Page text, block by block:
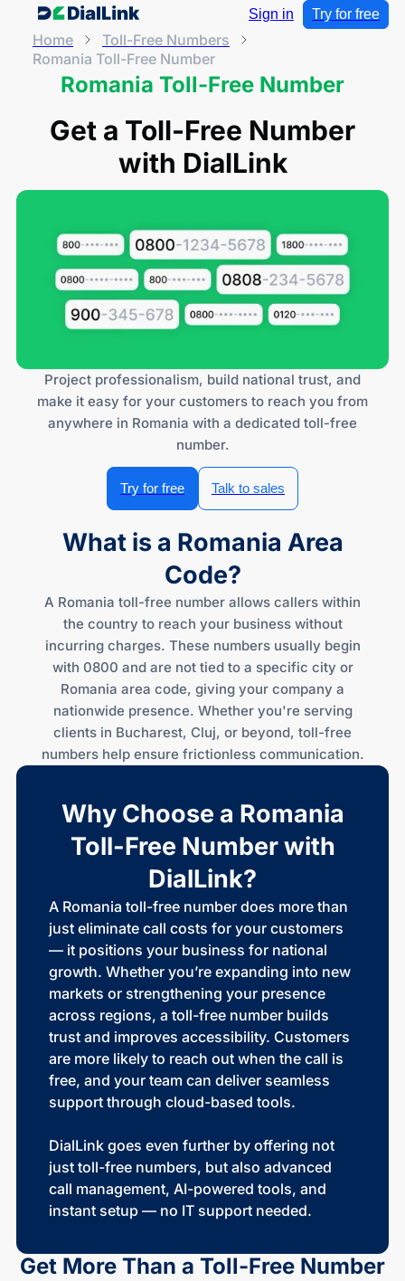
Sign in Try for free
Home
Toll-Free Numbers
Romania Toll-Free Number
Romania Toll-Free Number
Get a Toll-Free Number
with DialLink
Project professionalism, build national trust, and
make it easy for your customers to reach you from
anywhere in Romania with a dedicated toll-free
number.
Try for free Talk to sales
What is a Romania Area
Code?
A Romania toll-free number allows callers within
the country to reach your business without
incurring charges. These numbers usually begin
with 0800 and are not tied to a specific city or
Romania area code, giving your company a
nationwide presence. Whether you're serving
clients in Bucharest, Cluj, or beyond, toll-free
numbers help ensure frictionless communication.
Why Choose a Romania
Toll-Free Number with
DialLink?
A Romania toll-free number does more than
just eliminate call costs for your customers
— it positions your business for national
growth. Whether you’re expanding into new
markets or strengthening your presence
across regions, a toll-free number builds
trust and improves accessibility. Customers
are more likely to reach out when the call is
free, and your team can deliver seamless
support through cloud-based tools.
DialLink goes even further by offering not
just toll-free numbers, but also advanced
call management, AI-powered tools, and
instant setup — no IT support needed.
Get More Than a Toll-Free Number